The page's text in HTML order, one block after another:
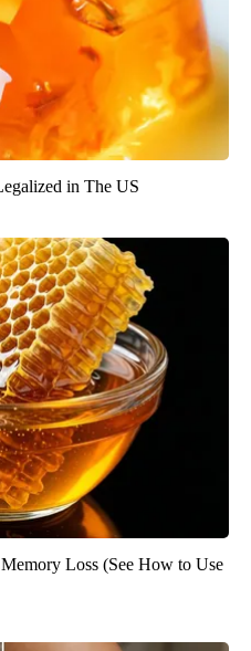
in The US
Loss (See How to Use